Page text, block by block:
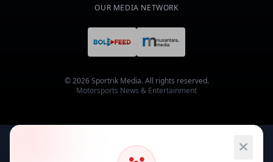
OUR MEDIA NETWORK
© 2026 Sportrik Media. All rights reserved.
Motorsports News & Entertainment